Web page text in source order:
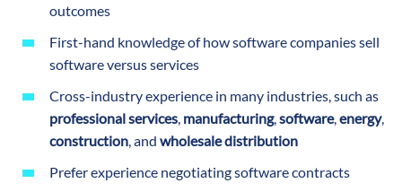
outcomes
First-hand knowledge of how software companies sell
software versus services
Cross-industry experience in many industries, such as
professional services, manufacturing,software,energy,
construction, and wholesale distribution
Prefer experience negotiating software contracts